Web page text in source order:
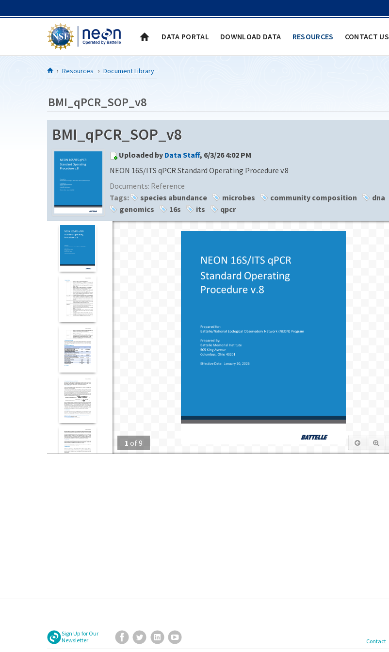
DATA PORTAL DOWNLOAD DATA RESOURCES CONTACT US
Resources Document Library
BMI_qPCR_SOP_v8
BMI_qPCR_SOP_v8
Uploaded by Data Staff, 6/3/26 4:02 PM
NEON 16S/ITS qPCR Standard Operating Procedure v.8
Documents: Reference
Tags:
species abundance microbes community composition
dna
genomics
16s its qpcr
1 of9
Sign Up for Our
Newsletter
Facebook
TwitterLinkedIn Contact